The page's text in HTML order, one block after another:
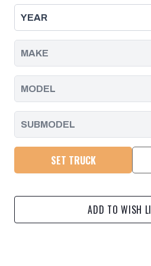
ASSEMBLY
BRUSH
TOP
OZ
SET TRUCK
ADD TO WISH